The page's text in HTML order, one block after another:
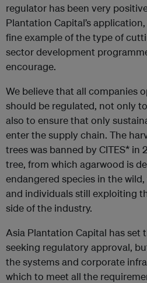
regulator has been very
Plantation Capital’s
fine example of the type of
sector development
encourage.
We believe that all companies
should be regulated, not only
also to ensure that only
enter the supply chain. The
trees was banned by CITES*
tree, from which agarwood is
endangered species in the
and individuals still exploiting
side of the industry.
Asia Plantation Capital has
seeking regulatory approval,
the systems and corporate
which to meet all the